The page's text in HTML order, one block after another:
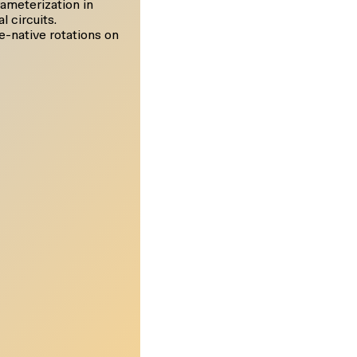
in
circuits.
native rotations on